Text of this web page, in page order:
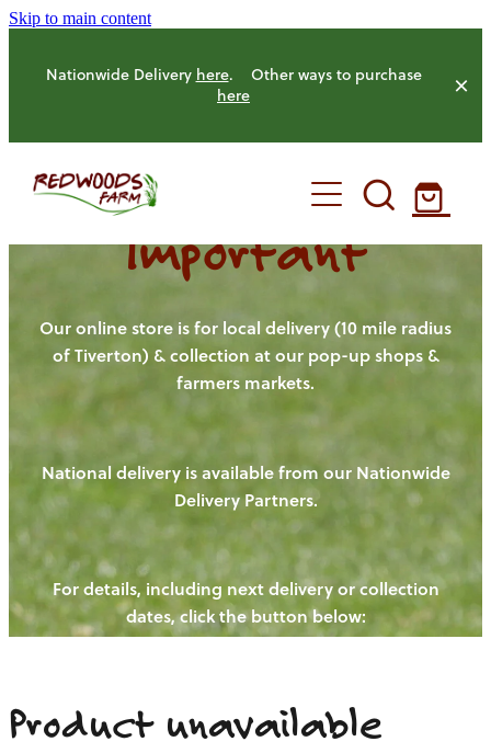
Skip to main content
Nationwide Delivery here. Other ways to purchase
here
HOME
OUR FARM
OUR ANIMALS
HENS
PIGS
CHICKENS
CATTLE
OUR PRODUCE
NEW! - REDWOODS FIBRE
WAYS TO BUY
OUR NEWS
BLOGS
CONTACT US
Important
Our online store is for local delivery (10 mile radius
of Tiverton) & collection at our pop-up shops &
farmers markets.
National delivery is available from our Nationwide
Delivery Partners.
For details, including next delivery or collection
dates, click the button below:
Product unavailable